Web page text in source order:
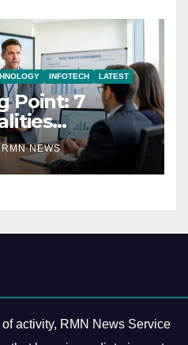
INFOTECH LATEST
Point: 7
Modern
RMN NEWS
activity, RMN News Service